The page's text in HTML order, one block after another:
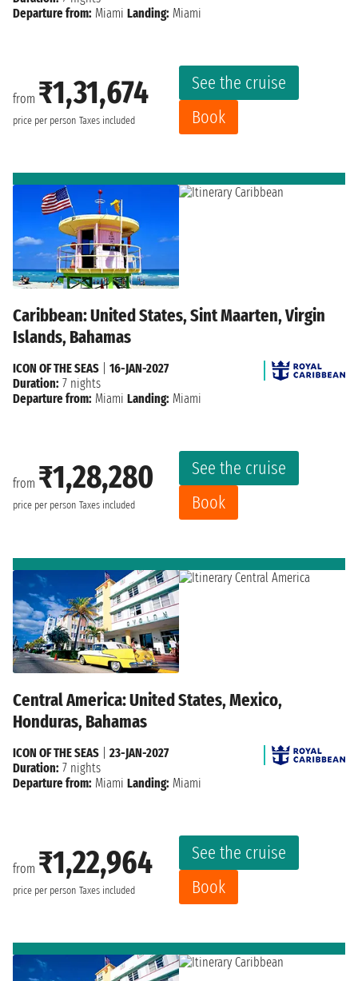
from ₹1,31,674
price per person Taxes included
See the cruise
Book
Departure from: Miami Landing: Miami
Caribbean: United States, Sint Maarten, Virgin
Islands, Bahamas
from ₹1,28,280
price per person Taxes included
See the cruise
Book
ICON OF THE SEAS
16-JAN-2027
Duration: 7 nights
Departure from: Miami Landing: Miami
Central America: United States, Mexico,
Honduras, Bahamas
from ₹1,22,964
price per person Taxes included
See the cruise
Book
ICON OF THE SEAS
23-JAN-2027
Duration: 7 nights
Departure from: Miami Landing: Miami